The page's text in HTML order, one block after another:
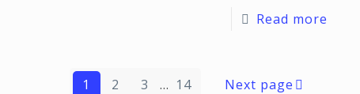
Read more
1 2 3 ... 14 Next page